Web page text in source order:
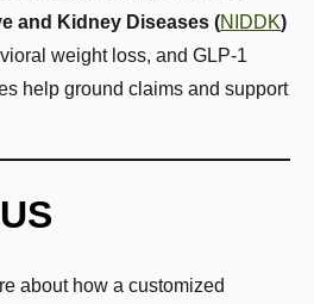
and Kidney Diseases (NIDDK)
weight loss, and GLP-1
help ground claims and support
about how a customized